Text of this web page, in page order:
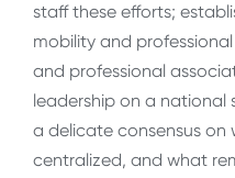
staff these efforts;
mobility and
and professional
leadership on a national
a delicate consensus
centralized, and what